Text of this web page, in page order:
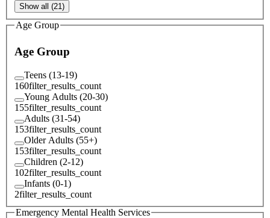
Show all (21)
Age Group
Age Group
Teens (13-19)
160filter_results_count
Young Adults (20-30)
155filter_results_count
Adults (31-54)
153filter_results_count
Older Adults (55+)
153filter_results_count
Children (2-12)
102filter_results_count
Infants (0-1)
2filter_results_count
Emergency Mental Health Services